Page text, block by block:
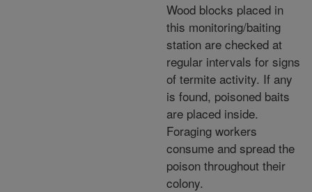
Wood blocks placed in
this monitoring/baiting
station are checked at
regular intervals for signs
of termite activity. If any
is found, poisoned baits
are placed inside.
Foraging workers
consume and spread the
poison throughout their
colony.